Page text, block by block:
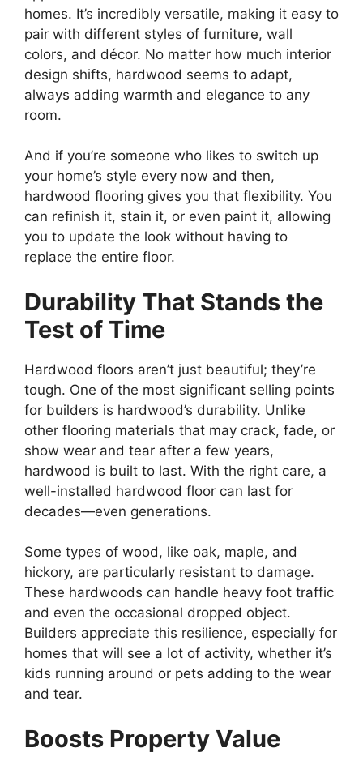
homes. It’s incredibly versatile, making it easy to
pair with different styles of furniture, wall
colors, and décor. No matter how much interior
design shifts, hardwood seems to adapt,
always adding warmth and elegance to any
room.
And if you’re someone who likes to switch up
your home’s style every now and then,
hardwood flooring gives you that flexibility. You
can refinish it, stain it, or even paint it, allowing
you to update the look without having to
replace the entire floor.
Durability That Stands the
Test of Time
Hardwood floors aren’t just beautiful; they’re
tough. One of the most significant selling points
for builders is hardwood’s durability. Unlike
other flooring materials that may crack, fade, or
show wear and tear after a few years,
hardwood is built to last. With the right care, a
well-installed hardwood floor can last for
decades—even generations.
Some types of wood, like oak, maple, and
hickory, are particularly resistant to damage.
These hardwoods can handle heavy foot traffic
and even the occasional dropped object.
Builders appreciate this resilience, especially for
homes that will see a lot of activity, whether it’s
kids running around or pets adding to the wear
and tear.
Boosts Property Value